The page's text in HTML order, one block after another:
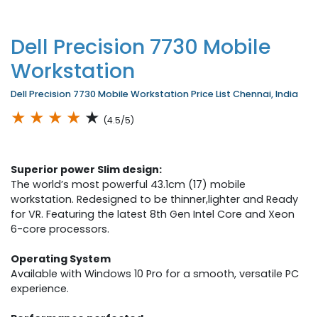
Dell Precision 7730 Mobile
Workstation
Dell Precision 7730 Mobile Workstation Price List Chennai, India
★ ★ ★ ★ ★ (4.5/5)
Superior power Slim design:
The world’s most powerful 43.1cm (17) mobile
workstation. Redesigned to be thinner,lighter and Ready
for VR. Featuring the latest 8th Gen Intel Core and Xeon
6-core processors.
Operating System
Available with Windows 10 Pro for a smooth, versatile PC
experience.